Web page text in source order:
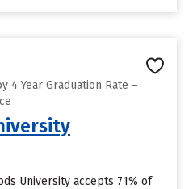
4 Year Graduation Rate –
University accepts 71% of